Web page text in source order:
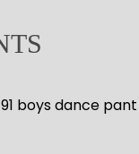
Bodysuit Boutique
Shop All
boys dance